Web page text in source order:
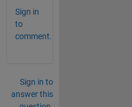
Sign in
to
comment.
Sign in to
answer this